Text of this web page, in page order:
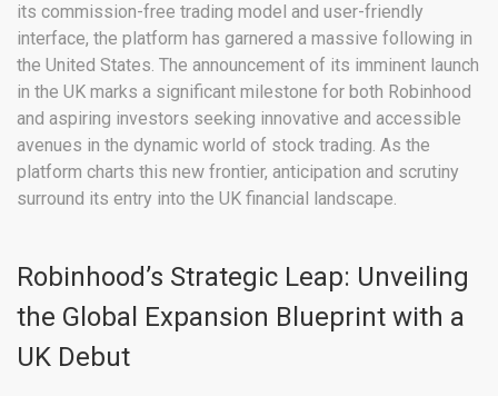
its commission-free trading model and user-friendly
interface, the platform has garnered a massive following in
the United States. The announcement of its imminent launch
in the UK marks a significant milestone for both Robinhood
and aspiring investors seeking innovative and accessible
avenues in the dynamic world of stock trading. As the
platform charts this new frontier, anticipation and scrutiny
surround its entry into the UK financial landscape.
Robinhood’s Strategic Leap: Unveiling
the Global Expansion Blueprint with a
UK Debut